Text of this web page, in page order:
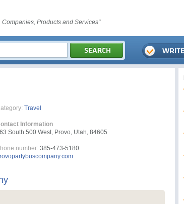
Products and Services"
Travel
Information
South 500 West, Provo, Utah, 84605
number: 385-473-5180